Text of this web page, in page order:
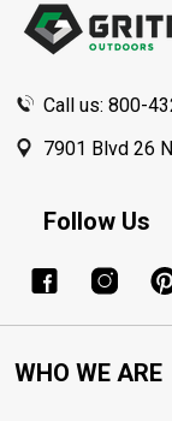
Call us: 800-
7901 Blvd 26
Follow Us
WHO WE ARE